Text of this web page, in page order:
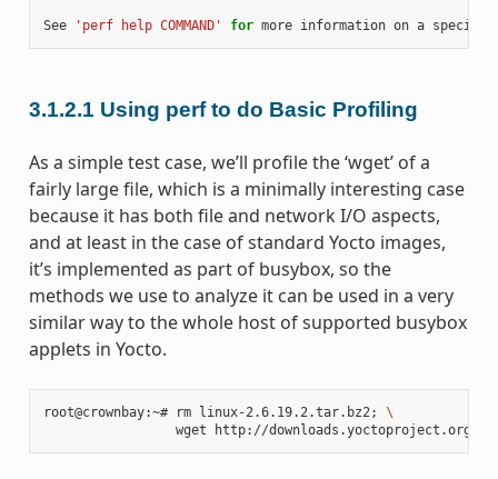
See 'perf help COMMAND' for
3.1.2.1 Using perf to do Basic Profiling
As a simple test case, we’ll profile the ‘wget’ of a
fairly large file, which is a minimally interesting case
because it has both file and network I/O aspects,
and at least in the case of standard Yocto images,
it’s implemented as part of busybox, so the
methods we use to analyze it can be used in a very
similar way to the whole host of supported busybox
applets in Yocto.
root@crownbay:~# rm linux-2.6.19.2.tar.bz2 ; \